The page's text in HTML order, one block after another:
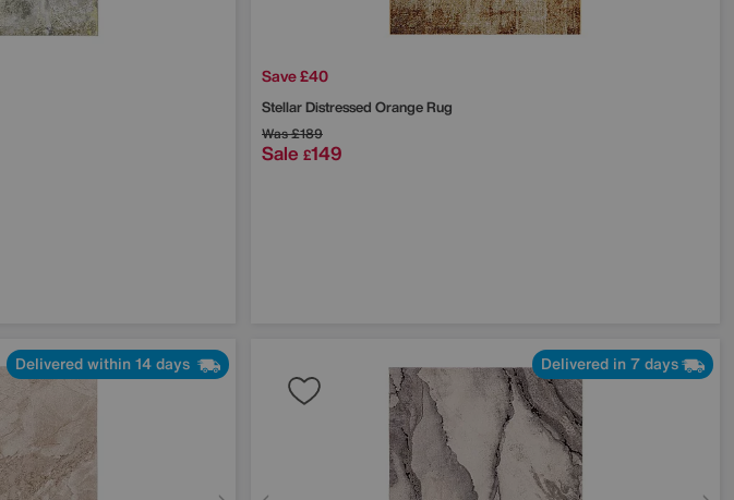
Save £40
Stellar Distressed Orange Rug
Was£189
Sale £149
Delivered within 14 days Delivered in 7 days